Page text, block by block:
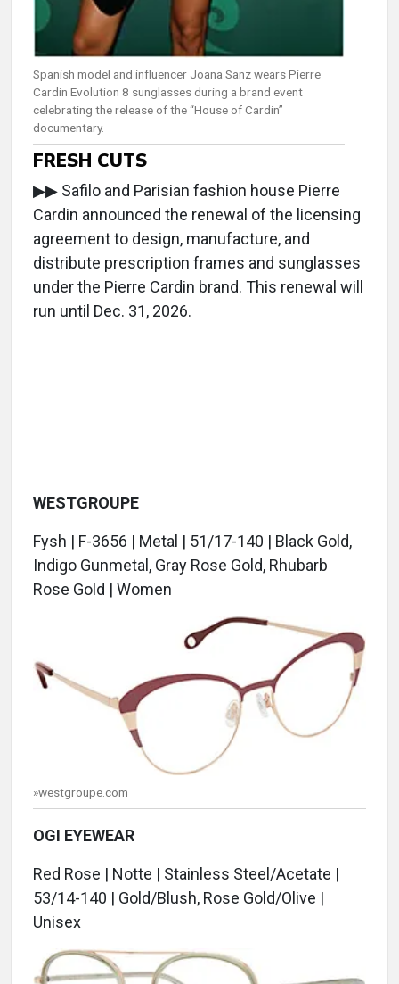
Spanish model and influencer Joana Sanz wears Pierre
Cardin Evolution 8 sunglasses during a brand event
celebrating the release of the “House of Cardin”
documentary.
FRESH CUTS
▶▶ Safilo and Parisian fashion house Pierre
Cardin announced the renewal of the licensing
agreement to design, manufacture, and
distribute prescription frames and sunglasses
under the Pierre Cardin brand. This renewal will
run until Dec. 31, 2026.
WESTGROUPE
Fysh | F-3656 | Metal | 51/17-140 | Black Gold,
Indigo Gunmetal, Gray Rose Gold, Rhubarb
Rose Gold | Women
»westgroupe.com
OGI EYEWEAR
Red Rose | Notte | Stainless Steel/Acetate |
53/14-140 | Gold/Blush, Rose Gold/Olive |
Unisex